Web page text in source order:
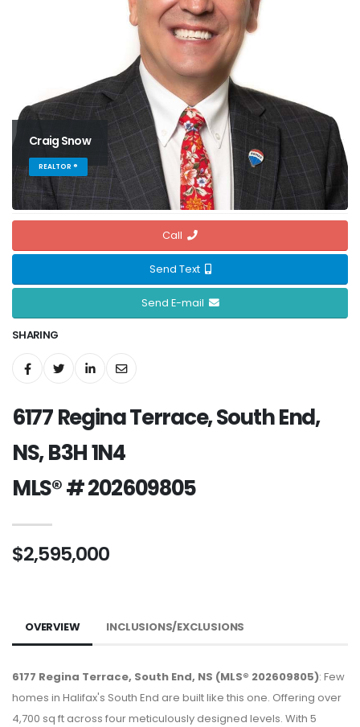
Craig Snow
REALTOR ®
Call
Send Text
Send E-mail
SHARING
6177 Regina Terrace, South End,
NS, B3H 1N4
MLS® # 202609805
$2,595,000
OVERVIEW INCLUSIONS/EXCLUSIONS
6177 Regina Terrace, South End, NS (MLS® 202609805): Few
homes in Halifax's South End are built like this one. Offering over
4,700 sq ft across four meticulously designed levels. With 5